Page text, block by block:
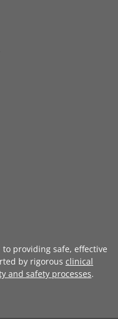
providing safe, effective
by rigorous clinical
and safety processes.